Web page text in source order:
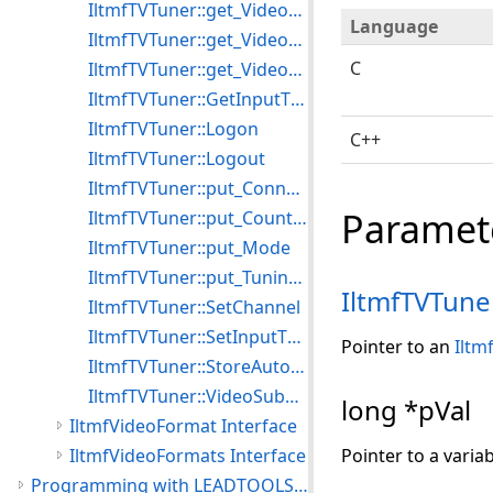
Language
C
C++
Pointer to an
long *pVal
Pointer to a
IltmfTVTuner::get_VideoFrequency
IltmfTVTuner::get_VideoSubChannel
IltmfTVTuner::get_VideoSubChannelCount
IltmfTVTuner::GetInputType
IltmfTVTuner::Logon
IltmfTVTuner::Logout
IltmfTVTuner::put_ConnectInput
IltmfTVTuner::put_CountryCode
IltmfTVTuner::put_Mode
IltmfTVTuner::put_TuningSpace
IltmfTVTuner::SetChannel
IltmfTVTuner::SetInputType
IltmfTVTuner::StoreAutoTune
IltmfTVTuner::VideoSubChannelValue
IltmfVideoFormat Interface
IltmfVideoFormats Interface
Programming with LEADTOOLS Media Foundation